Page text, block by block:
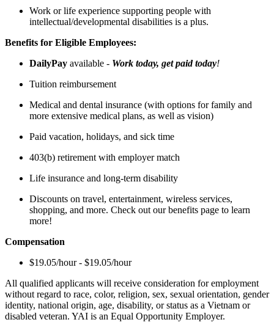
Work or life experience supporting people with
intellectual/developmental disabilities is a plus.
Benefits for Eligible Employees:
DailyPay available - Work today, get paid today!
Tuition reimbursement
Medical and dental insurance (with options for family and
more extensive medical plans, as well as vision)
Paid vacation, holidays, and sick time
403(b) retirement with employer match
Life insurance and long-term disability
Discounts on travel, entertainment, wireless services,
shopping, and more. Check out our benefits page to learn
more!
Compensation
$19.05/hour - $19.05/hour
All qualified applicants will receive consideration for employment
without regard to race, color, religion, sex, sexual orientation, gender
identity, national origin, age, disability, or status as a Vietnam or
disabled veteran. YAI is an Equal Opportunity Employer.